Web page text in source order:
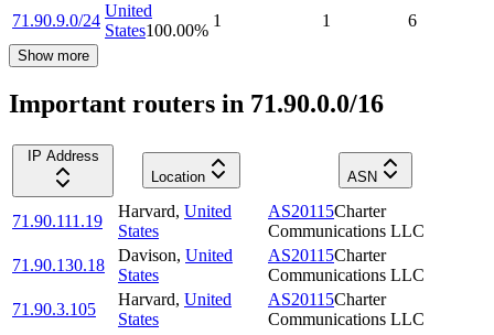
71.90.9.0/24
United
States100.00%
1 1 6
Show more
Important routers in 71.90.0.0/16
IP Address
Location
ASN
71.90.111.19
Harvard, United
States
AS20115Charter
Communications LLC
71.90.130.18
Davison, United
States
AS20115Charter
Communications LLC
71.90.3.105
Harvard, United
States
AS20115Charter
Communications LLC